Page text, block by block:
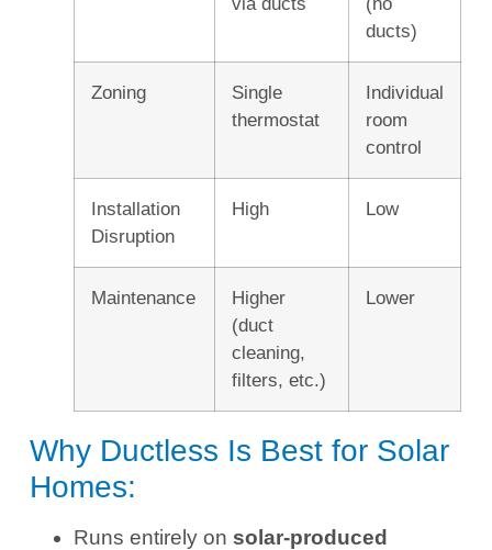
ducts)
Zoning
Single
thermostat
Individual
room
control
Installation
Disruption
High Low
Maintenance
Higher
(duct
cleaning,
filters, etc.)
Lower
Why Ductless Is Best for Solar
Homes:
Runs entirely on solar-produced